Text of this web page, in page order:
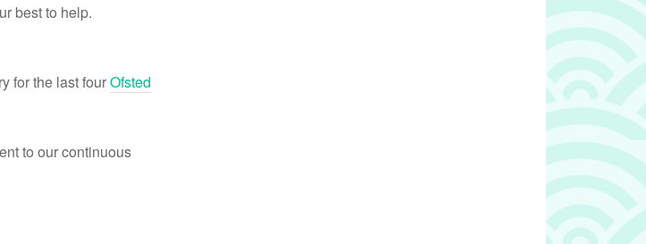
best to help.
for the last fourOfsted
to our continuous